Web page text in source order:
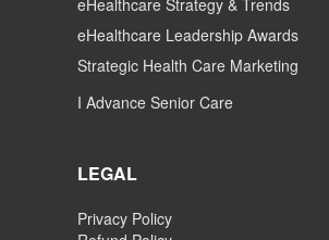
eHealthcare Strategy & Trends
eHealthcare Leadership Awards
Strategic Health Care Marketing
I Advance Senior Care
LEGAL
Privacy Policy